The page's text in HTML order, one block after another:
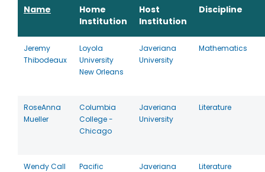
Name
Home
Institution
Host
Institution
Discipline
Jeremy
Thibodeaux
Loyola
University
New Orleans
Javeriana
University
Mathematics
RoseAnna
Mueller
Columbia
College -
Chicago
Javeriana
University
Literature
Wendy Call
Pacific
Javeriana
Literature